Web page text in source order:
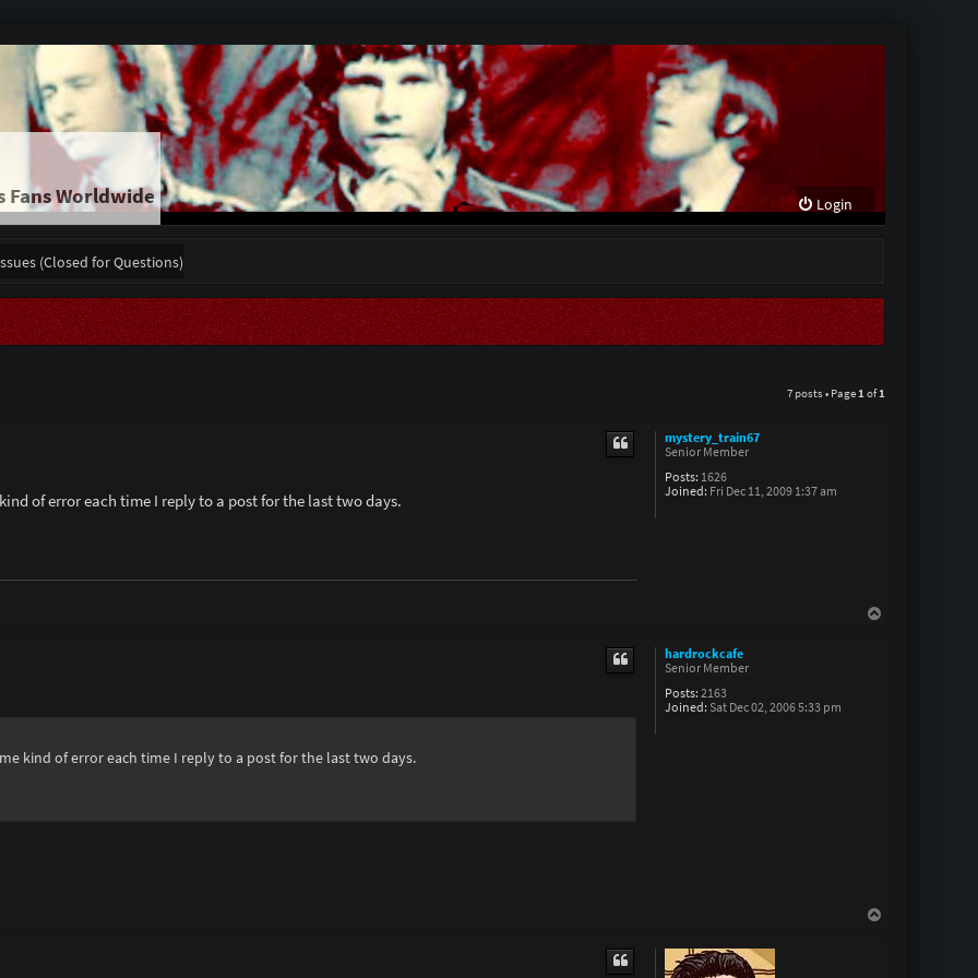
Fans Worldwide Login
(Closed for Questions)
7 posts • Page1of1
mystery_train67
Senior Member
Posts: 1626
Joined: Fri Dec 11, 2009 1:37 am
of error each time I reply to a post for the last two days.
hardrockcafe
Senior Member
Posts: 2163
Joined: Sat Dec 02, 2006 5:33 pm
kind of error each time I reply to a post for the last two days.